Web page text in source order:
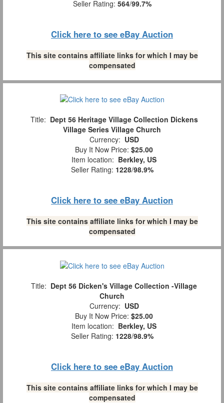
Seller Rating: 564/99.7%
Click here to see eBay Auction
This site contains affiliate links for which I may be
compensated
Title: Dept 56 Heritage Village Collection Dickens
Village Series Village Church
Currency: USD
Buy It Now Price: $25.00
Item location: Berkley, US
Seller Rating: 1228/98.9%
Click here to see eBay Auction
This site contains affiliate links for which I may be
compensated
Title: Dept 56 Dicken's Village Collection -Village
Church
Currency: USD
Buy It Now Price: $25.00
Item location: Berkley, US
Seller Rating: 1228/98.9%
Click here to see eBay Auction
This site contains affiliate links for which I may be
compensated